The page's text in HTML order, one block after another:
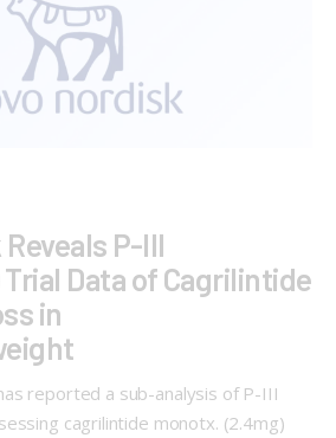
P-III
Trial Data of Cagrilintide
in
reported a sub-analysis of P-III
cagrilintide monotx. (2.4mg)